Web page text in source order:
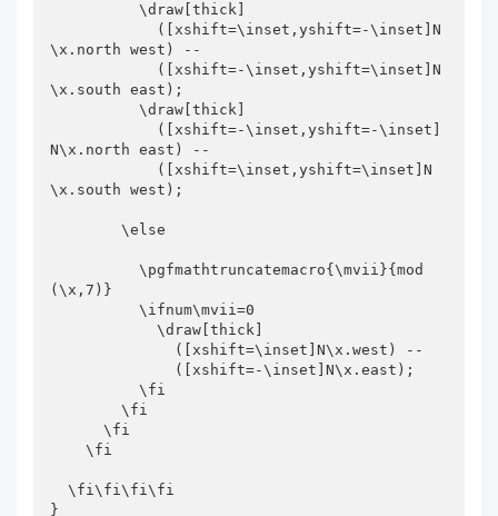
          \draw[thick]
\x.north west) --
\x.south east);
          \draw[thick]
N\x.north east) --
\x.south west);
        \else
          \pgfmathtruncatemacro{\mvii}{mod
(\x,7)}
          \ifnum\mvii=0
            \draw[thick]
          \fi
        \fi
      \fi
    \fi
  \fi\fi\fi\fi
}